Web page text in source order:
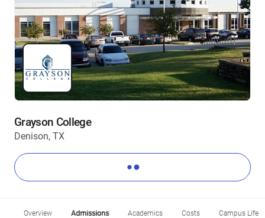
Grayson College
Denison, TX
Overview Admissions Academics Costs Campus Life